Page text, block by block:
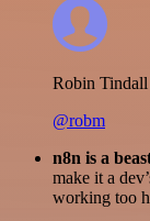
Robin Tindall
@robm
n8n is a
make it a
working too